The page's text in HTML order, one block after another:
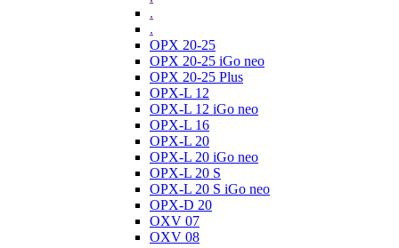
.
.
OPX 20-25
OPX 20-25 iGo neo
OPX 20-25 Plus
OPX-L 12
OPX-L 12 iGo neo
OPX-L 16
OPX-L 20
OPX-L 20 iGo neo
OPX-L 20 S
OPX-L 20 S iGo neo
OPX-D 20
OXV 07
OXV 08